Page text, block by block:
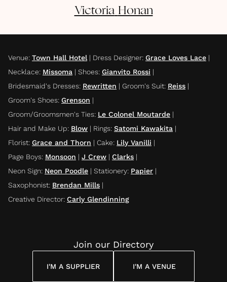
Victoria Honan
Venue: Town Hall Hotel | Dress Designer: Grace Loves Lace |
Necklace: Missoma | Shoes: Gianvito Rossi |
Bridesmaid's Dresses: Rewritten | Groom's Suit: Reiss |
Groom's Shoes: Grenson |
Groom/Groomsmen's Ties: Le Colonel Moutarde |
Hair and Make Up: Blow | Rings: Satomi Kawakita |
Florist: Grace and Thorn | Cake: Lily Vanilli |
Page Boys: Monsoon | J Crew | Clarks |
Neon Sign: Neon Poodle | Stationery: Papier |
Saxophonist: Brendan Mills |
Creative Director: Carly Glendinning
Join our Directory
I'M A SUPPLIER I'M A VENUE